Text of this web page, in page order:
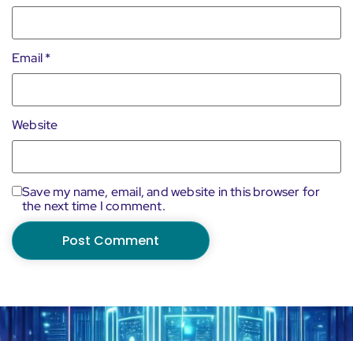
Email*
Website
Save my name, email, and website in this browser for
the next time I comment.